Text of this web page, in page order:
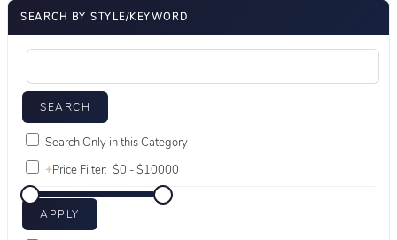
SEARCH BY STYLE/KEYWORD
Search Only in this Category
+Price Filter: